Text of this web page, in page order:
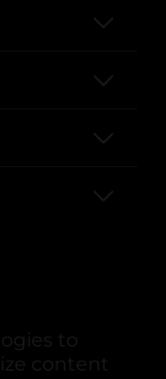
to
content